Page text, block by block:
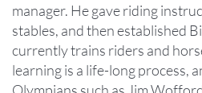
manager. He gave riding
stables, and then established
currently trains riders and
learning is a life-long process,